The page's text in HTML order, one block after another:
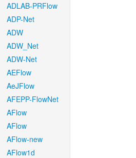
ADLAB-PRFlow
ADP-Net
ADW
ADW_Net
ADW-Net
AEFlow
AeJFlow
AFEPP-FlowNet
AFlow
AFlow
AFlow-new
AFlow1d